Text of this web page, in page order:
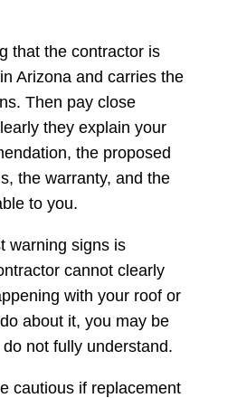
that the contractor is
Arizona and carries the
Then pay close
they explain your
the proposed
the warranty, and the
to you.
warning signs is
cannot clearly
with your roof or
about it, you may be
not fully understand.
cautious if replacement